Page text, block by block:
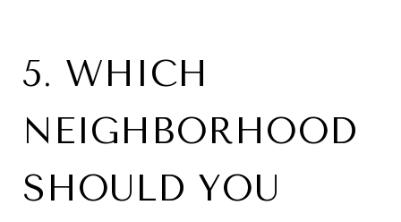
5. WHICH
NEIGHBORHOOD
SHOULD YOU